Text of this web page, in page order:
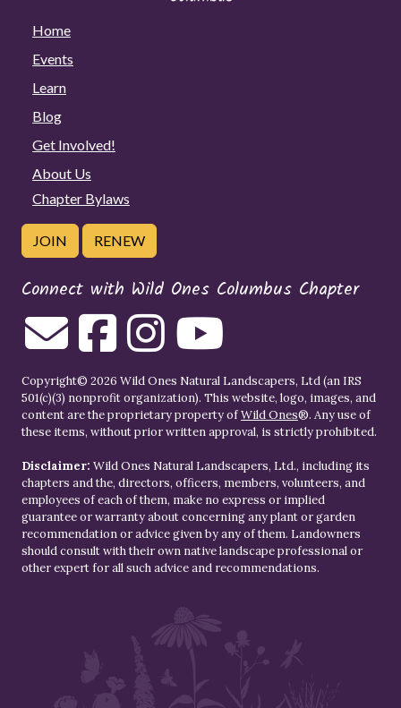
Home
Events
Learn
Blog
Get Involved!
About Us
Chapter Bylaws
JOIN RENEW
Connect with Wild Ones Columbus Chapter
Copyright© 2026 Wild Ones Natural Landscapers, Ltd (an IRS
501(c)(3) nonprofit organization). This website, logo, images, and
content are the proprietary property ofWild Ones®. Any use of
these items, without prior written approval, is strictly prohibited.
Disclaimer: Wild Ones Natural Landscapers, Ltd., including its
chapters and the, directors, officers, members, volunteers, and
employees of each of them, make no express or implied
guarantee or warranty about concerning any plant or garden
recommendation or advice given by any of them. Landowners
should consult with their own native landscape professional or
other expert for all such advice and recommendations.